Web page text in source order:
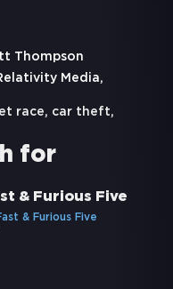
Thompson
Media,
race, car theft,
for
& Furious Five